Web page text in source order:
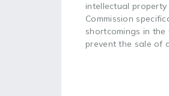
intellectual
Commission
shortcomings in
prevent the sale of